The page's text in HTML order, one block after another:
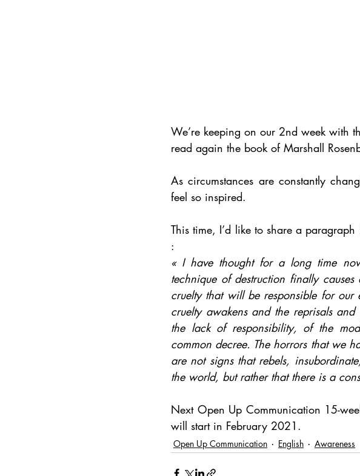
We’re keeping on our 2nd week with
read again the book of Marshall
As circumstances are constantly
feel so inspired.
This time, I’d like to share a
:
« I have thought for a long time
technique of destruction finally
cruelty that will be responsible for
cruelty awakens and the reprisals
the lack of responsibility, of the
common decree. The horrors that we
are not signs that rebels,
the world, but rather that there is a
Next Open Up Communication 15-
will start in February 2021.
Open Up Communication English Awareness